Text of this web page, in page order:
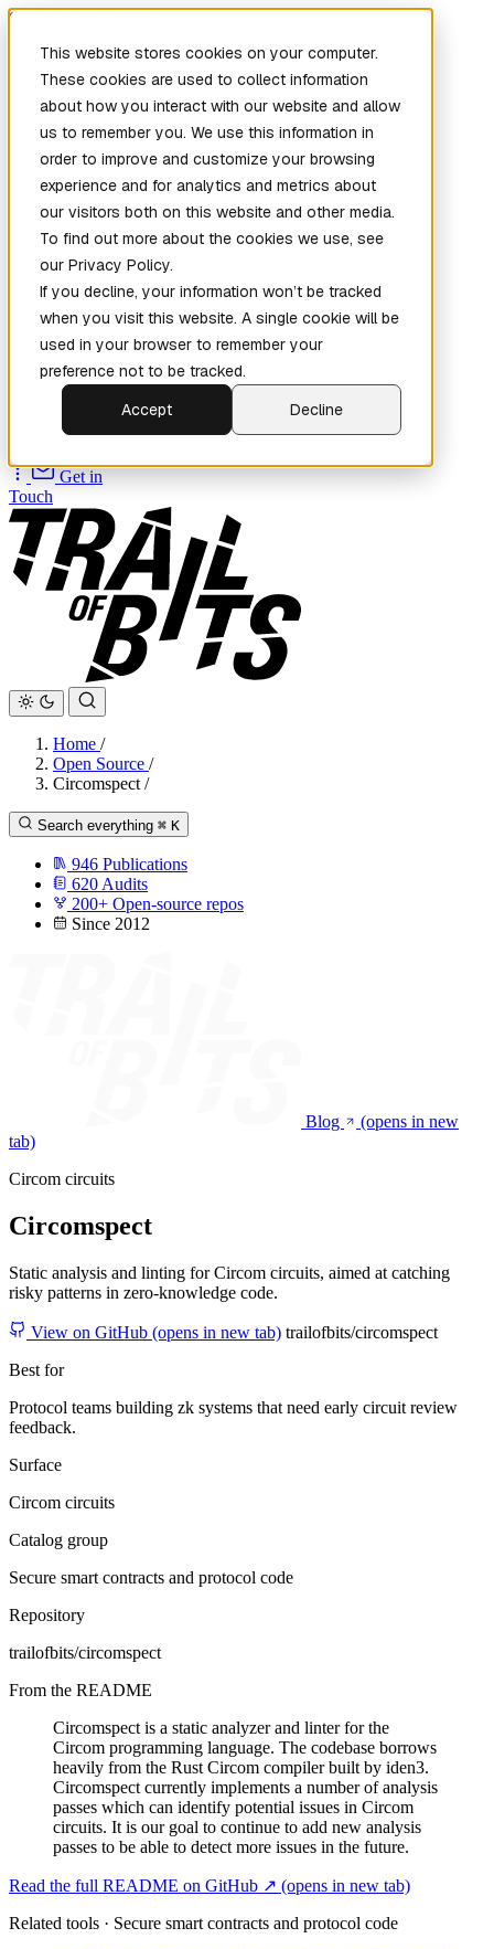
This website stores cookies on your computer.
These cookies are used to collect information
about how you interact with our website and allow
us to remember you. We use this information in
order to improve and customize your browsing
experience and for analytics and metrics about
our visitors both on this website and other media.
To find out more about the cookies we use, see
our Privacy Policy.
If you decline, your information won’t be tracked
when you visit this website. A single cookie will be
used in your browser to remember your
preference not to be tracked.
Accept
Decline
Skip to main content
Home
New
Patch the
Planet(New)
Explore
Services
Company
Source
Get in
Touch
Home /
Open Source /
Circomspect /
Search everything ⌘ K
946 Publications
620 Audits
200+ Open-source repos
Since 2012
Blog
(opens in new
tab)
Circom circuits
Circomspect
Static analysis and linting for Circom circuits, aimed at catching
risky patterns in zero-knowledge code.
View on GitHub (opens in new tab) trailofbits/circomspect
Best for
Protocol teams building zk systems that need early circuit review
feedback.
Surface
Circom circuits
Catalog group
Secure smart contracts and protocol code
Repository
trailofbits/circomspect
From the README
Circomspect is a static analyzer and linter for the
Circom programming language. The codebase borrows
heavily from the Rust Circom compiler built by iden3.
Circomspect currently implements a number of analysis
passes which can identify potential issues in Circom
circuits. It is our goal to continue to add new analysis
passes to be able to detect more issues in the future.
Read the full README on GitHub ↗ (opens in new tab)
Related tools · Secure smart contracts and protocol code